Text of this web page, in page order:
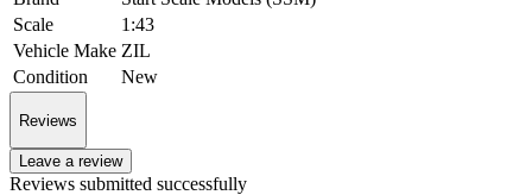
Scale
1:43
Vehicle Make ZIL
Condition
New
Reviews
Leave a review
Reviews submitted successfully